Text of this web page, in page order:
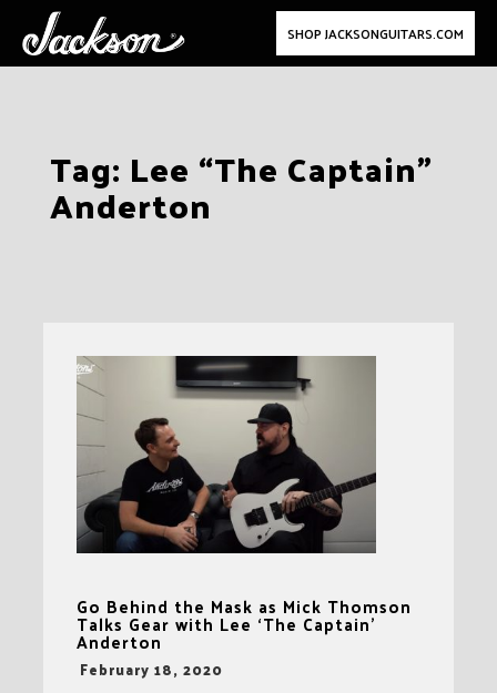
SHOP JACKSONGUITARS.COM
Tag: Lee “The Captain”
Anderton
Go Behind the Mask as Mick Thomson
Talks Gear with Lee ‘The Captain’
Anderton
-
February 18, 2020